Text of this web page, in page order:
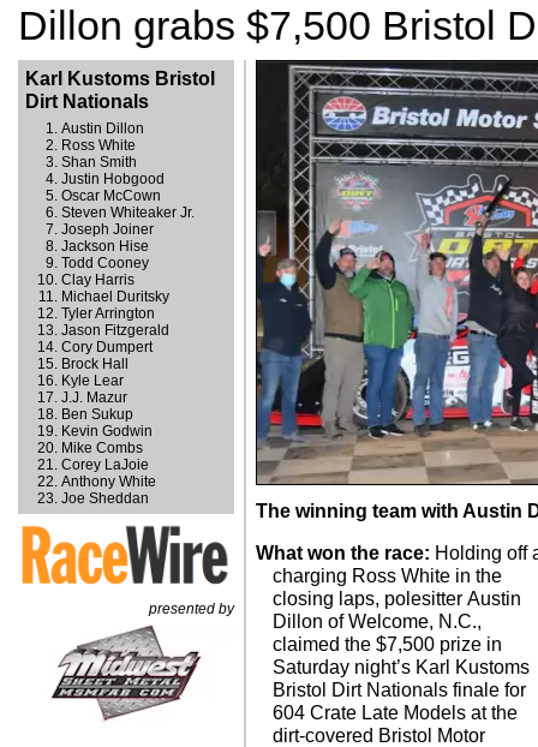
Dillon grabs $7,500 Bristol
Karl Kustoms Bristol
Dirt Nationals
Austin Dillon
Ross White
Shan Smith
Justin Hobgood
Oscar McCown
Steven Whiteaker Jr.
Joseph Joiner
Jackson Hise
Todd Cooney
Clay Harris
Michael Duritsky
Tyler Arrington
Jason Fitzgerald
Cory Dumpert
Brock Hall
Kyle Lear
J.J. Mazur
Ben Sukup
Kevin Godwin
Mike Combs
Corey LaJoie
Anthony White
Joe Sheddan
presented by
The winning team with Austin
What won the race: Holding off
charging Ross White in the
closing laps, polesitter Austin
Dillon of Welcome, N.C.,
claimed the $7,500 prize in
Saturday night’s Karl Kustoms
Bristol Dirt Nationals finale for
604 Crate Late Models at the
dirt-covered Bristol Motor